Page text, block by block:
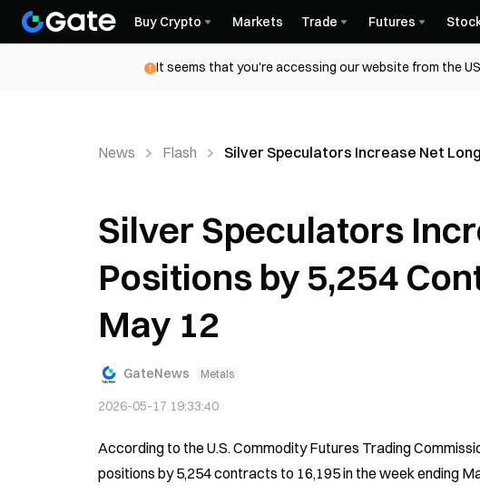
Buy Crypto Markets Trade Futures
It seems that you're accessing our website from the
News Flash Silver Speculators Increase Net
Silver Speculators
Positions by 5,254
May 12
GateNews Metals
2026-05-17 19:33:40
According to the U.S. Commodity Futures Trading
positions by 5,254 contracts to 16,195 in the week ending